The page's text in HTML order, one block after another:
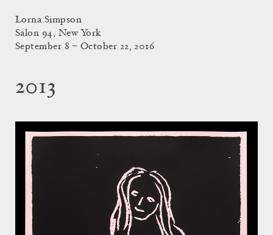
Lorna Simpson
Salon 94, New York
September 8 – October 22, 2016
2013